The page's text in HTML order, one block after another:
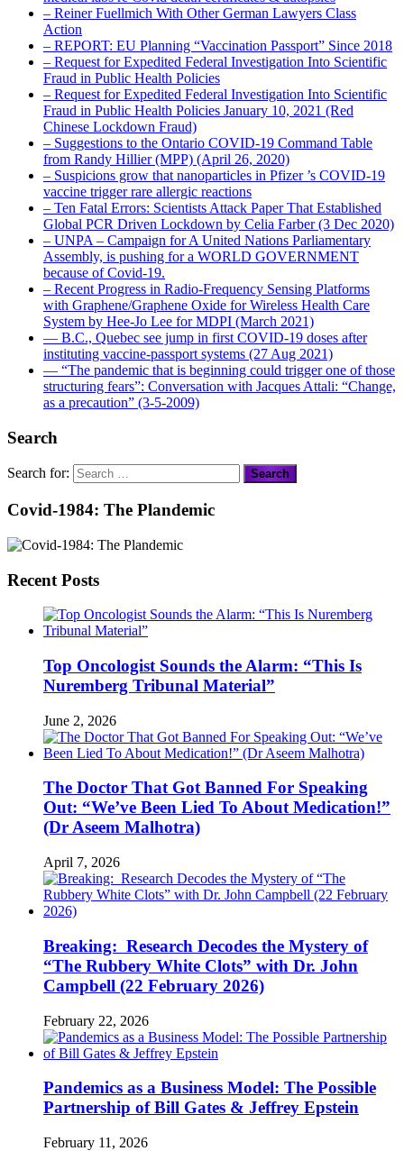
– Reiner Fuellmich With Other German Lawyers Class
Action
– REPORT: EU Planning “Vaccination Passport” Since 2018
– Request for Expedited Federal Investigation Into Scientific
Fraud in Public Health Policies
– Request for Expedited Federal Investigation Into Scientific
Fraud in Public Health Policies January 10, 2021 (Red
Chinese Lockdown Fraud)
– Suggestions to the Ontario COVID-19 Command Table
from Randy Hillier (MPP) (April 26, 2020)
– Suspicions grow that nanoparticles in Pfizer ’s COVID-19
vaccine trigger rare allergic reactions
– Ten Fatal Errors: Scientists Attack Paper That Established
Global PCR Driven Lockdown by Celia Farber (3 Dec 2020)
– UNPA – Campaign for A United Nations Parliamentary
Assembly, is pushing for a WORLD GOVERNMENT
because of Covid-19.
– Recent Progress in Radio-Frequency Sensing Platforms
with Graphene/Graphene Oxide for Wireless Health Care
System by Hee-Jo Lee for MDPI (March 2021)
― B.C., Quebec see jump in first COVID-19 doses after
instituting vaccine-passport systems (27 Aug 2021)
― “The pandemic that is beginning could trigger one of those
structuring fears”: Conversation with Jacques Attali: “Change,
as a precaution” (3-5-2009)
Search
Search for:
Covid-1984: The Plandemic
Recent Posts
Top Oncologist Sounds the Alarm: “This Is
Nuremberg Tribunal Material”
June 2, 2026
The Doctor That Got Banned For Speaking
Out: “We’ve Been Lied To About Medication!”
(Dr Aseem Malhotra)
April 7, 2026
Breaking: Research Decodes the Mystery of
“The Rubbery White Clots” with Dr. John
Campbell (22 February 2026)
February 22, 2026
Pandemics as a Business Model: The Possible
Partnership of Bill Gates & Jeffrey Epstein
February 11, 2026